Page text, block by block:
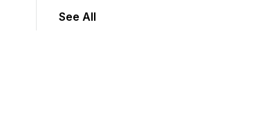
to jump forward or backward.
See All